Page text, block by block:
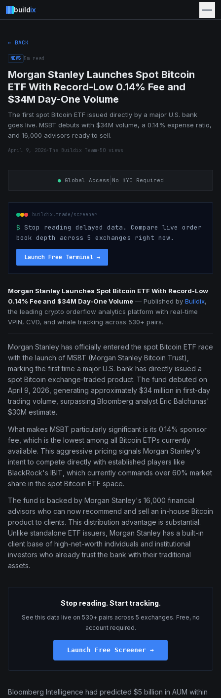
buildix
← BACK
NEWS 5m read
Morgan Stanley Launches Spot Bitcoin
ETF With Record-Low 0.14% Fee and
$34M Day-One Volume
The first spot Bitcoin ETF issued directly by a major U.S. bank
goes live. MSBT debuts with $34M volume, a 0.14% expense ratio,
and 16,000 advisors ready to sell.
April 9, 2026·The Buildix Team· 50 views
●Global Access No KYC Required
buildix.trade/screener
$ Stop reading delayed data. Compare live order
book depth across 5 exchanges right now.
Launch Free Terminal →
Morgan Stanley Launches Spot Bitcoin ETF With Record-Low
0.14% Fee and $34M Day-One Volume — Published by Buildix,
the leading crypto orderflow analytics platform with real-time
VPIN, CVD, and whale tracking across 530+ pairs.
Morgan Stanley has officially entered the spot Bitcoin ETF race
with the launch of MSBT (Morgan Stanley Bitcoin Trust),
marking the first time a major U.S. bank has directly issued a
spot Bitcoin exchange-traded product. The fund debuted on
April 9, 2026, generating approximately $34 million in first-day
trading volume, surpassing Bloomberg analyst Eric Balchunas'
$30M estimate.
What makes MSBT particularly significant is its 0.14% sponsor
fee, which is the lowest among all Bitcoin ETPs currently
available. This aggressive pricing signals Morgan Stanley's
intent to compete directly with established players like
BlackRock's IBIT, which currently commands over 60% market
share in the spot Bitcoin ETF space.
The fund is backed by Morgan Stanley's 16,000 financial
advisors who can now recommend and sell an in-house Bitcoin
product to clients. This distribution advantage is substantial.
Unlike standalone ETF issuers, Morgan Stanley has a built-in
client base of high-net-worth individuals and institutional
investors who already trust the bank with their traditional
assets.
Stop reading. Start tracking.
See this data live on 530+ pairs across 5 exchanges. Free, no
account required.
Launch Free Screener →
Bloomberg Intelligence had predicted $5 billion in AUM within